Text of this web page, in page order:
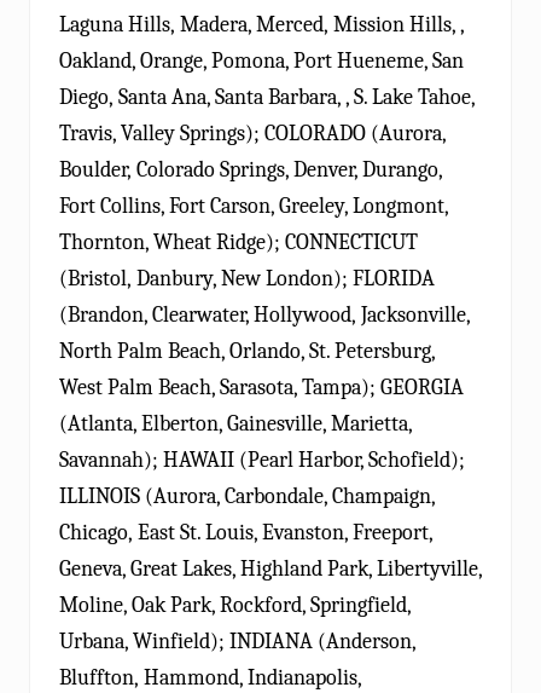
Laguna Hills, Madera, Merced, Mission Hills, ,
Oakland, Orange, Pomona, Port Hueneme, San
Diego, Santa Ana, Santa Barbara, , S. Lake Tahoe,
Travis, Valley Springs); COLORADO (Aurora,
Boulder, Colorado Springs, Denver, Durango,
Fort Collins, Fort Carson, Greeley, Longmont,
Thornton, Wheat Ridge); CONNECTICUT
(Bristol, Danbury, New London); FLORIDA
(Brandon, Clearwater, Hollywood, Jacksonville,
North Palm Beach, Orlando, St. Petersburg,
West Palm Beach, Sarasota, Tampa); GEORGIA
(Atlanta, Elberton, Gainesville, Marietta,
Savannah); HAWAII (Pearl Harbor, Schofield);
ILLINOIS (Aurora, Carbondale, Champaign,
Chicago, East St. Louis, Evanston, Freeport,
Geneva, Great Lakes, Highland Park, Libertyville,
Moline, Oak Park, Rockford, Springfield,
Urbana, Winfield); INDIANA (Anderson,
Bluffton, Hammond, Indianapolis,